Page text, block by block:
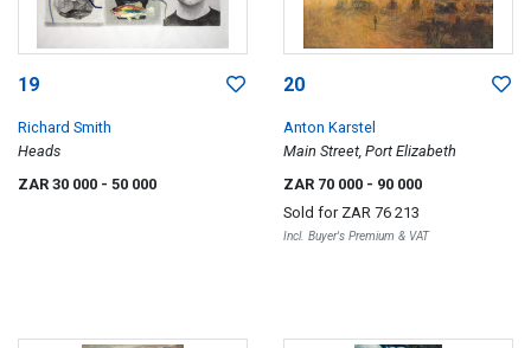
19
Richard Smith
Heads
ZAR 30 000 - 50 000
20
Anton Karstel
Main Street, Port Elizabeth
ZAR 70 000 - 90 000
Sold for ZAR 76 213
Incl. Buyer's Premium & VAT